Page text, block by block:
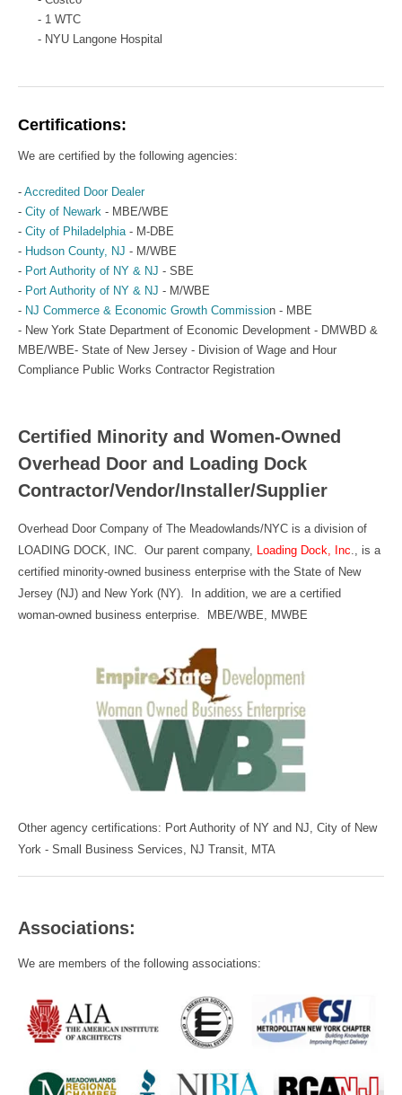
- 1 WTC
- NYU Langone Hospital
Certifications:
We are certified by the following agencies:
- Accredited Door Dealer
- City of Newark - MBE/WBE
- City of Philadelphia- M-DBE
- Hudson County, NJ - M/WBE
- Port Authority of NY & NJ - SBE
- Port Authority of NY & NJ - M/WBE
- NJ Commerce & Economic Growth Commission - MBE
- New York State Department of Economic Development - DMWBD &
MBE/WBE- State of New Jersey - Division of Wage and Hour
Compliance Public Works Contractor Registration
Certified Minority and Women-Owned
Overhead Door and Loading Dock
Contractor/Vendor/Installer/Supplier
Overhead Door Company of The Meadowlands/NYC is a division of
LOADING DOCK, INC. Our parent company, Loading Dock, Inc., is a
certified minority-owned business enterprise with the State of New
Jersey (NJ) and New York (NY). In addition, we are a certified
woman-owned business enterprise. MBE/WBE, MWBE
Other agency certifications: Port Authority of NY and NJ, City of New
York - Small Business Services, NJ Transit, MTA
Associations:
We are members of the following associations: